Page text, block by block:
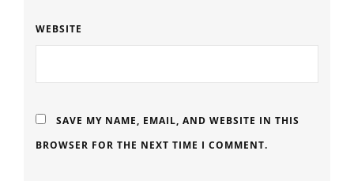
WEBSITE
SAVE MY NAME, EMAIL, AND WEBSITE IN THIS
BROWSER FOR THE NEXT TIME I COMMENT.